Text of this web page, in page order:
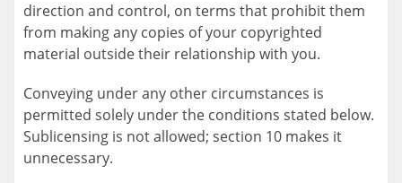
direction and control, on terms that prohibit them
from making any copies of your copyrighted
material outside their relationship with you.
Conveying under any other circumstances is
permitted solely under the conditions stated below.
Sublicensing is not allowed; section 10 makes it
unnecessary.